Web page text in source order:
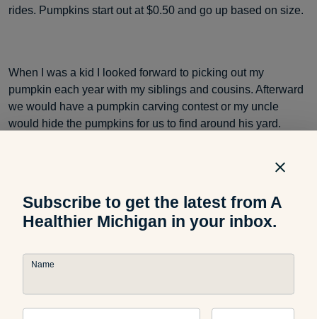
rides. Pumpkins start out at $0.50 and go up based on size.
When I was a kid I looked forward to picking out my
pumpkin each year with my siblings and cousins. Afterward
we would have a pumpkin carving contest or my uncle
would hide the pumpkins for us to find around his yard.
Photo credit:Churl
Subscribe to get the latest from A
Healthier Michigan in your inbox.
Name